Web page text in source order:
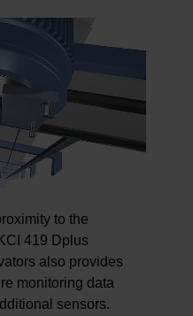
to the
419 Dplus
also provides
monitoring data
sensors.